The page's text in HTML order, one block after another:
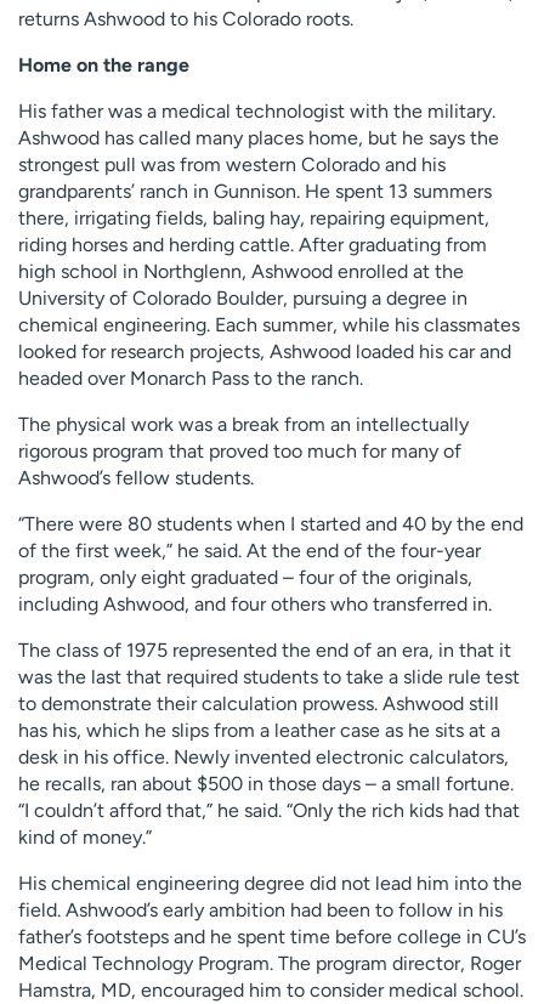
returns Ashwood to his Colorado roots.
Home on the range
His father was a medical technologist with the military.
Ashwood has called many places home, but he says the
strongest pull was from western Colorado and his
grandparents’ ranch in Gunnison. He spent 13 summers
there, irrigating fields, baling hay, repairing equipment,
riding horses and herding cattle. After graduating from
high school in Northglenn, Ashwood enrolled at the
University of Colorado Boulder, pursuing a degree in
chemical engineering. Each summer, while his classmates
looked for research projects, Ashwood loaded his car and
headed over Monarch Pass to the ranch.
The physical work was a break from an intellectually
rigorous program that proved too much for many of
Ashwood’s fellow students.
“There were 80 students when I started and 40 by the end
of the first week,” he said. At the end of the four-year
program, only eight graduated – four of the originals,
including Ashwood, and four others who transferred in.
The class of 1975 represented the end of an era, in that it
was the last that required students to take a slide rule test
to demonstrate their calculation prowess. Ashwood still
has his, which he slips from a leather case as he sits at a
desk in his office. Newly invented electronic calculators,
he recalls, ran about $500 in those days – a small fortune.
“I couldn’t afford that,” he said. “Only the rich kids had that
kind of money.”
His chemical engineering degree did not lead him into the
field. Ashwood’s early ambition had been to follow in his
father’s footsteps and he spent time before college in CU’s
Medical Technology Program. The program director, Roger
Hamstra, MD, encouraged him to consider medical school.